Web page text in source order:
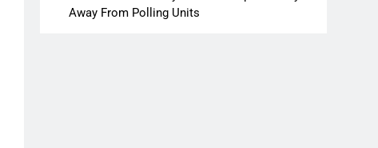
Away From Polling Units